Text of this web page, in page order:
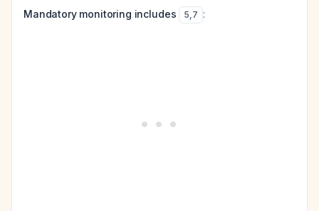
Mandatory monitoring includes 5,7 :